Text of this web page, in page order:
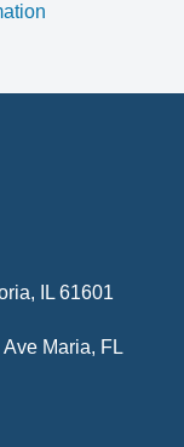
IL 61601
Maria, FL